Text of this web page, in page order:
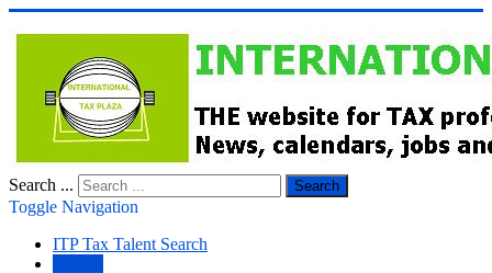
Search ... Search
Toggle Navigation
ITP Tax Talent Search